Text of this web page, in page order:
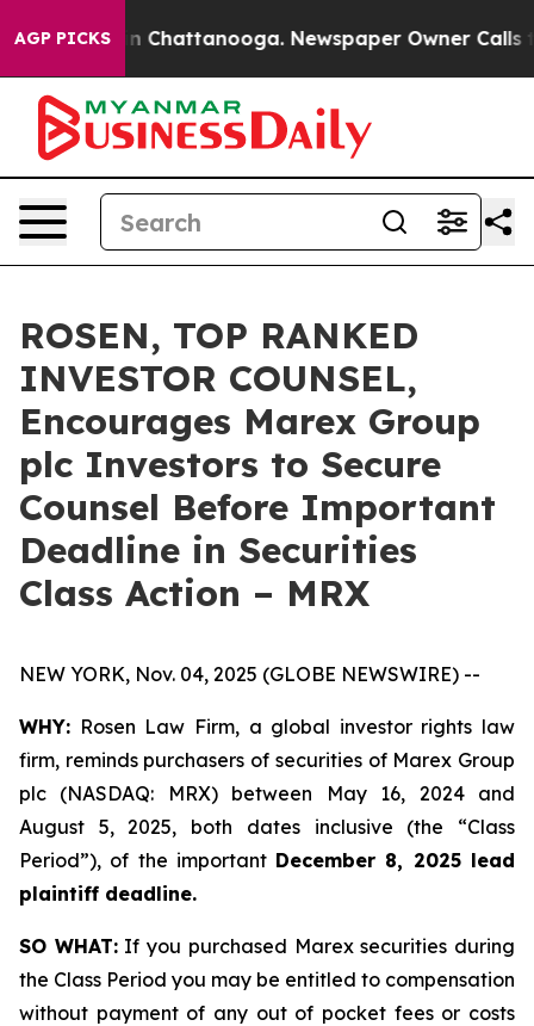
AGP PICKS
Chaos in Chattanooga. Newspaper Owner Calls
ROSEN, TOP RANKED
INVESTOR COUNSEL,
Encourages Marex Group
plc Investors to Secure
Counsel Before Important
Deadline in Securities
Class Action – MRX
NEW YORK, Nov. 04, 2025 (GLOBE NEWSWIRE) --
WHY: Rosen Law Firm, a global investor rights law
firm, reminds purchasers of securities of Marex Group
plc (NASDAQ: MRX) between May 16, 2024 and
August 5, 2025, both dates inclusive (the “Class
Period”), of the important December 8, 2025 lead
plaintiff deadline.
SO WHAT:If you purchased Marex securities during
the Class Period you may be entitled to compensation
without payment of any out of pocket fees or costs